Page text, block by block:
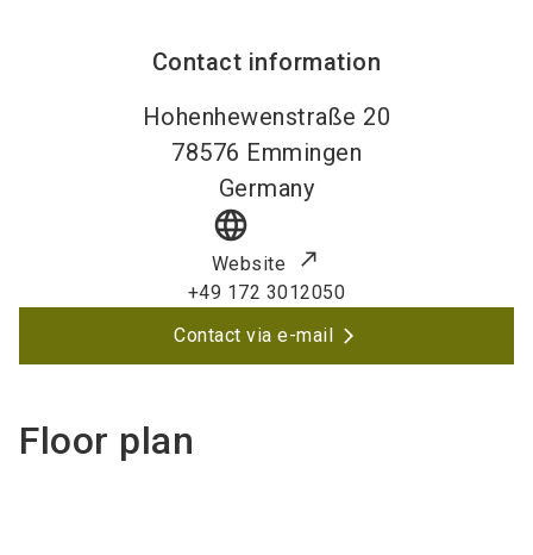
Contact information
Hohenhewenstraße 20
78576 Emmingen
Germany
language
Website
+49 172 3012050
Contact via e-mail
Floor plan